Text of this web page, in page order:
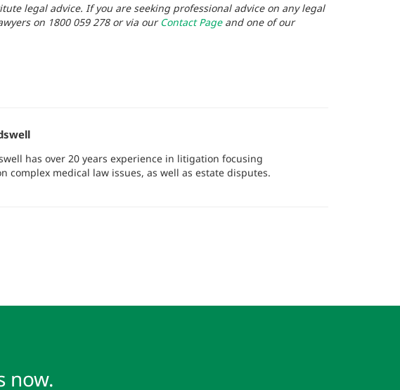
legal advice. If you are seeking professional advice on any legal
on 1800 059 278 or via ourContact Pageand one of our
has over 20 years experience in litigation focusing
complex medical law issues, as well as estate disputes.
now.